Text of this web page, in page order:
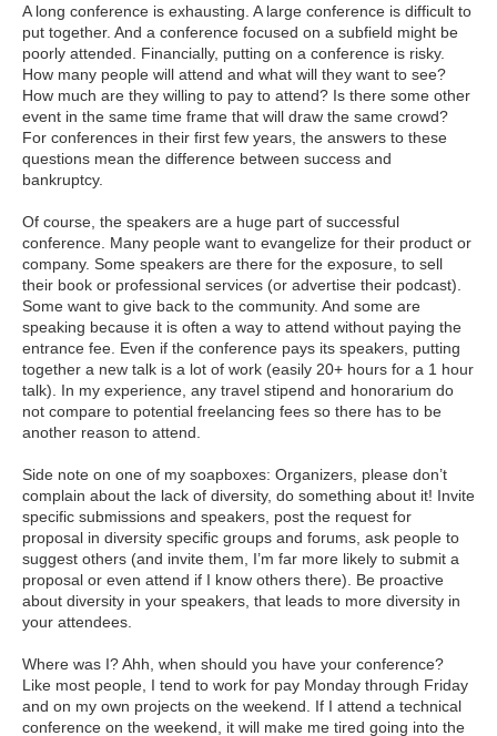
A long conference is exhausting. A large conference is difficult to
put together. And a conference focused on a subfield might be
poorly attended. Financially, putting on a conference is risky.
How many people will attend and what will they want to see?
How much are they willing to pay to attend? Is there some other
event in the same time frame that will draw the same crowd?
For conferences in their first few years, the answers to these
questions mean the difference between success and
bankruptcy.
Of course, the speakers are a huge part of successful
conference. Many people want to evangelize for their product or
company. Some speakers are there for the exposure, to sell
their book or professional services (or advertise their podcast).
Some want to give back to the community. And some are
speaking because it is often a way to attend without paying the
entrance fee. Even if the conference pays its speakers, putting
together a new talk is a lot of work (easily 20+ hours for a 1 hour
talk). In my experience, any travel stipend and honorarium do
not compare to potential freelancing fees so there has to be
another reason to attend.
Side note on one of my soapboxes: Organizers, please don’t
complain about the lack of diversity, do something about it! Invite
specific submissions and speakers, post the request for
proposal in diversity specific groups and forums, ask people to
suggest others (and invite them, I’m far more likely to submit a
proposal or even attend if I know others there). Be proactive
about diversity in your speakers, that leads to more diversity in
your attendees.
Where was I? Ahh, when should you have your conference?
Like most people, I tend to work for pay Monday through Friday
and on my own projects on the weekend. If I attend a technical
conference on the weekend, it will make me tired going into the